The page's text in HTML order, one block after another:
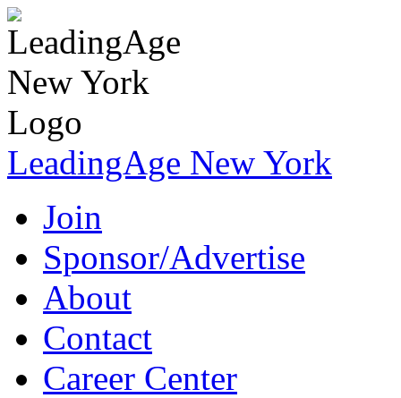
LeadingAge New York
Join
Sponsor/Advertise
About
Contact
Career Center